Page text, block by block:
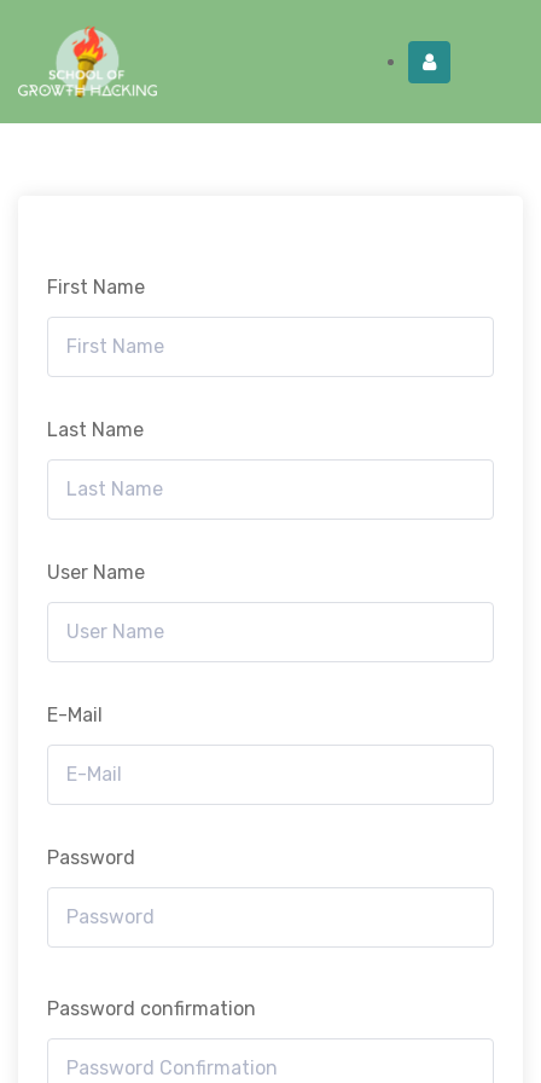
First Name
Last Name
User Name
E-Mail
Password
Password confirmation
Limited Time: Get this!